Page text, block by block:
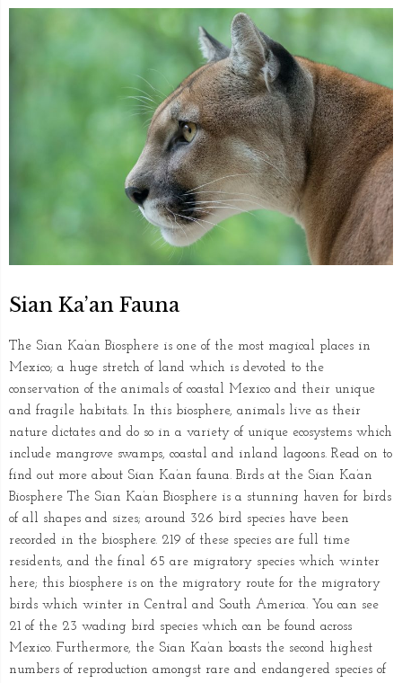
Sian Ka’an Fauna
The Sian Ka’an Biosphere is one of the most magical places in
Mexico; a huge stretch of land which is devoted to the
conservation of the animals of coastal Mexico and their unique
and fragile habitats. In this biosphere, animals live as their
nature dictates and do so in a variety of unique ecosystems which
include mangrove swamps, coastal and inland lagoons. Read on to
find out more about Sian Ka’an fauna. Birds at the Sian Ka’an
Biosphere The Sian Ka’an Biosphere is a stunning haven for birds
of all shapes and sizes; around 326 bird species have been
recorded in the biosphere. 219 of these species are full time
residents, and the final 65 are migratory species which winter
here; this biosphere is on the migratory route for the migratory
birds which winter in Central and South America. You can see
21 of the 23 wading bird species which can be found across
Mexico. Furthermore, the Sian Ka’an boasts the second highest
numbers of reproduction amongst rare and endangered species of